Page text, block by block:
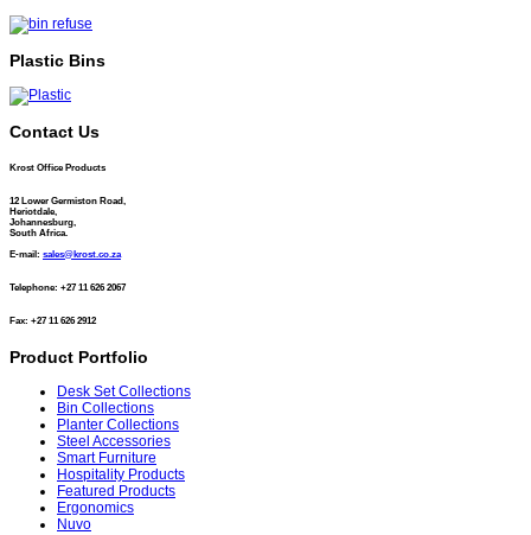
Plastic Bins
Contact Us
Krost Office Products
12 Lower Germiston Road,
Heriotdale,
Johannesburg,
South Africa.
E-mail: sales@krost.co.za
Telephone: +27 11 626 2067
Fax: +27 11 626 2912
Product Portfolio
Desk Set Collections
Bin Collections
Planter Collections
Steel Accessories
Smart Furniture
Hospitality Products
Featured Products
Ergonomics
Nuvo